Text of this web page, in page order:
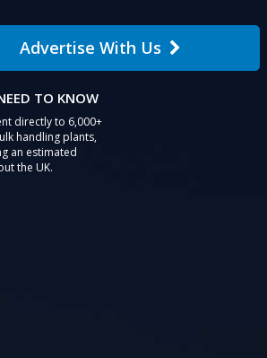
Advertise With Us
TO KNOW
directly to 6,000+
handling plants,
an estimated
the UK.